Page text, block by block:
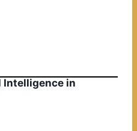
Intelligence in